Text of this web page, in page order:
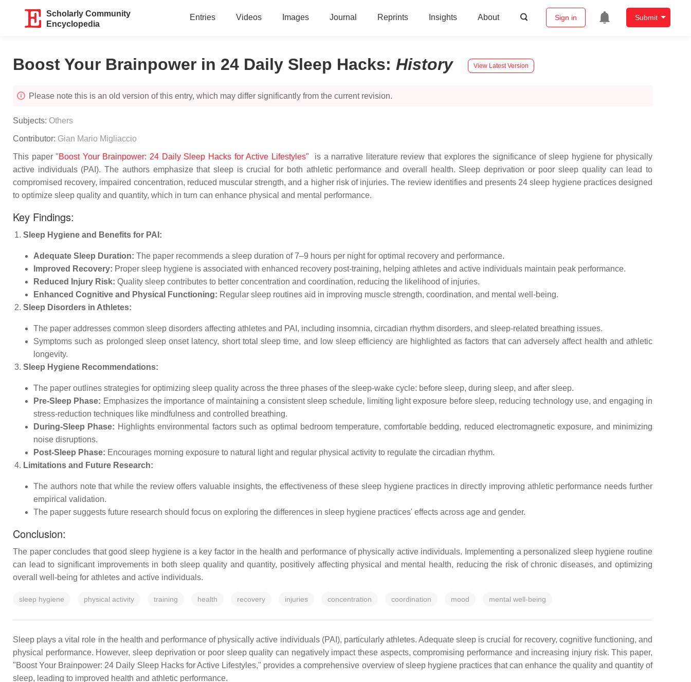
Scholarly Community
Encyclopedia
Entries Videos Images Journal Reprints Insights About Sign in Submit
Boost Your Brainpower in 24 Daily Sleep Hacks: History View Latest Version
Please note this is an old version of this entry, which may differ significantly from the current revision.
Subjects: Others
Contributor: Gian Mario Migliaccio
This paper "Boost Your Brainpower: 24 Daily Sleep Hacks for Active Lifestyles" is a narrative literature review that explores the significance of sleep hygiene for physically
active individuals (PAI). The authors emphasize that sleep is crucial for both athletic performance and overall health. Sleep deprivation or poor sleep quality can lead to
compromised recovery, impaired concentration, reduced muscular strength, and a higher risk of injuries. The review identifies and presents 24 sleep hygiene practices designed
to optimize sleep quality and quantity, which in turn can enhance physical and mental performance.
Key Findings:
Sleep Hygiene and Benefits for PAI:
Adequate Sleep Duration: The paper recommends a sleep duration of 7–9 hours per night for optimal recovery and performance.
Improved Recovery: Proper sleep hygiene is associated with enhanced recovery post-training, helping athletes and active individuals maintain peak performance.
Reduced Injury Risk: Quality sleep contributes to better concentration and coordination, reducing the likelihood of injuries.
Enhanced Cognitive and Physical Functioning: Regular sleep routines aid in improving muscle strength, coordination, and mental well-being.
Sleep Disorders in Athletes:
The paper addresses common sleep disorders affecting athletes and PAI, including insomnia, circadian rhythm disorders, and sleep-related breathing issues.
Symptoms such as prolonged sleep onset latency, short total sleep time, and low sleep efficiency are highlighted as factors that can adversely affect health and athletic
longevity.
Sleep Hygiene Recommendations:
The paper outlines strategies for optimizing sleep quality across the three phases of the sleep-wake cycle: before sleep, during sleep, and after sleep.
Pre-Sleep Phase: Emphasizes the importance of maintaining a consistent sleep schedule, limiting light exposure before sleep, reducing technology use, and engaging in
stress-reduction techniques like mindfulness and controlled breathing.
During-Sleep Phase: Highlights environmental factors such as optimal bedroom temperature, comfortable bedding, reduced electromagnetic exposure, and minimizing
noise disruptions.
Post-Sleep Phase: Encourages morning exposure to natural light and regular physical activity to regulate the circadian rhythm.
Limitations and Future Research:
The authors note that while the review offers valuable insights, the effectiveness of these sleep hygiene practices in directly improving athletic performance needs further
empirical validation.
The paper suggests future research should focus on exploring the differences in sleep hygiene practices' effects across age and gender.
Conclusion:
The paper concludes that good sleep hygiene is a key factor in the health and performance of physically active individuals. Implementing a personalized sleep hygiene routine
can lead to significant improvements in both sleep quality and quantity, positively affecting physical and mental health, reducing the risk of chronic diseases, and optimizing
overall well-being for athletes and active individuals.
sleep hygiene physical activity training health recovery injuries concentration coordination mood mental well-being
Sleep plays a vital role in the health and performance of physically active individuals (PAI), particularly athletes. Adequate sleep is crucial for recovery, cognitive functioning, and
physical performance. However, sleep deprivation or poor sleep quality can negatively impact these aspects, compromising performance and increasing injury risk. This paper,
"Boost Your Brainpower: 24 Daily Sleep Hacks for Active Lifestyles," provides a comprehensive overview of sleep hygiene practices that can enhance the quality and quantity of
sleep, leading to improved health and athletic performance.